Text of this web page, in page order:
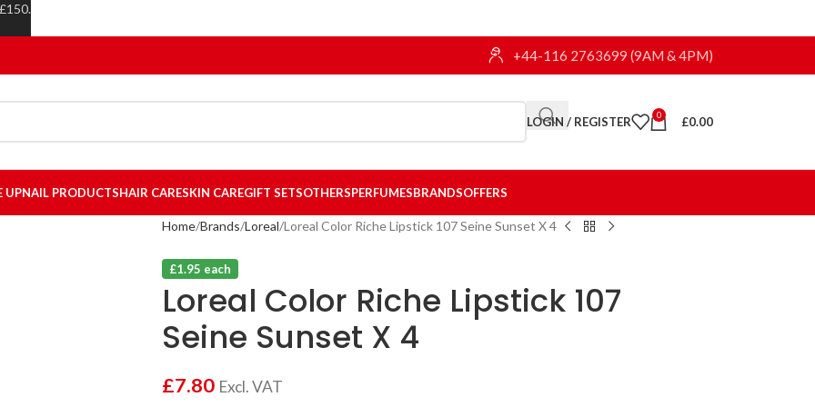
+44-116 2763699 (9AM & 4PM)
LOGIN / REGISTER 0 £0.00
UPNAIL PRODUCTSHAIR CARESKIN CAREGIFT SETSOTHERSPERFUMESBRANDSOFFERS
Home Brands Loreal Loreal Color Riche Lipstick 107 Seine Sunset X 4
£1.95 each
Loreal Color Riche Lipstick 107
Seine Sunset X 4
£7.80 Excl. VAT